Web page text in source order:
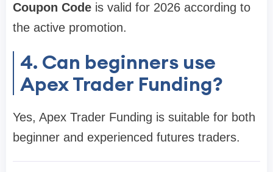
Coupon Code is valid for 2026 according to
the active promotion.
4. Can beginners use
Apex Trader Funding?
Yes, Apex Trader Funding is suitable for both
beginner and experienced futures traders.